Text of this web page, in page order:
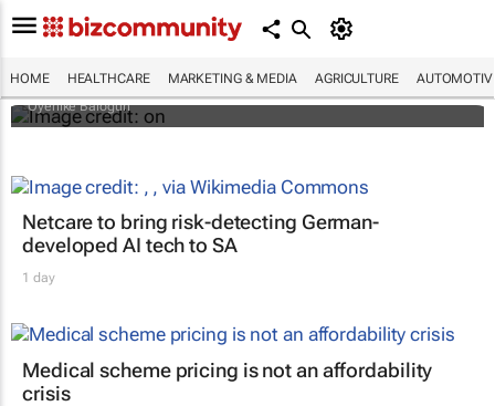
HOME HEALTHCARE MARKETING & MEDIA AGRICULTURE
Why do so many African women bleach
tell researchers
Oyenike Balogun
Netcare to bring risk-detecting German-
developed AI tech to SA
1 day
Medical scheme pricing is not an affordability
crisis